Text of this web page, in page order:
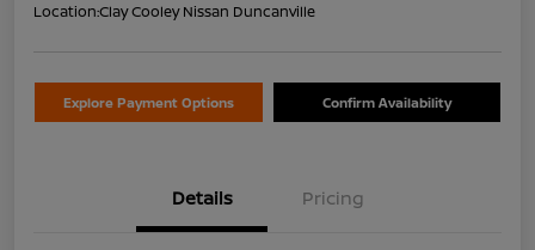
Location:Clay Cooley Nissan Duncanville
Explore Payment Options Confirm Availability
Details Pricing